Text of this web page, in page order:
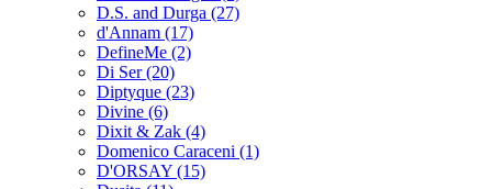
D.S. and Durga (27)
d'Annam (17)
DefineMe (2)
Di Ser(20)
Diptyque (23)
Divine (6)
Dixit & Zak (4)
Domenico Caraceni (1)
D'ORSAY (15)